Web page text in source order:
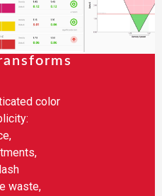
color
waste,